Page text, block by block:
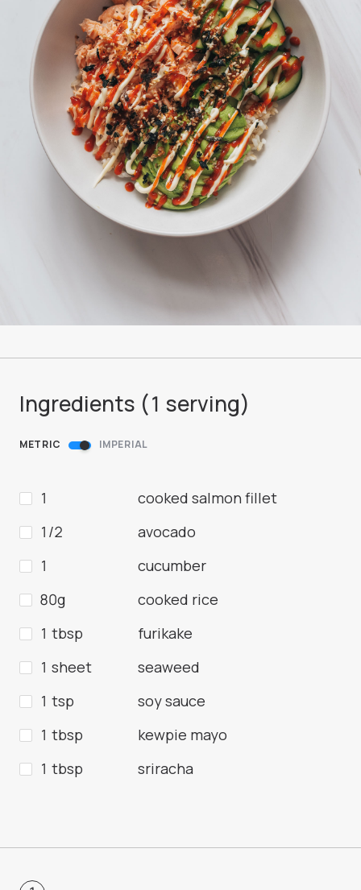
Ingredients (1 serving)
METRIC IMPERIAL
1
cooked salmon fillet
1/2
avocado
1
cucumber
80g
cooked rice
1 tbsp
furikake
1 sheet
seaweed
1 tsp
soy sauce
1 tbsp
kewpie mayo
1 tbsp
sriracha